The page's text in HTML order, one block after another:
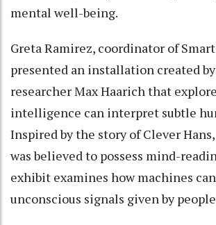
mental well-being.
Greta Ramirez, coordinator of
presented an installation created
researcher Max Haarich that
intelligence can interpret subtle
Inspired by the story of Clever
was believed to possess mind-
exhibit examines how machines
unconscious signals given by